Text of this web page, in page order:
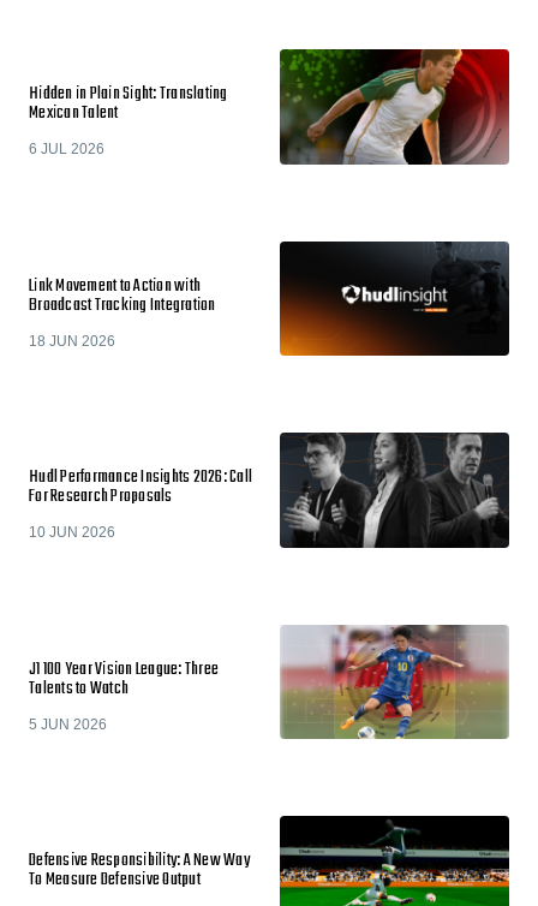
Hidden in Plain Sight: Translating
Mexican Talent
6 JUL 2026
Link Movement to Action with
Broadcast Tracking Integration
18 JUN 2026
Hudl Performance Insights 2026: Call
For Research Proposals
10 JUN 2026
J1 100 Year Vision League: Three
Talents to Watch
5 JUN 2026
Defensive Responsibility: A New Way
To Measure Defensive Output